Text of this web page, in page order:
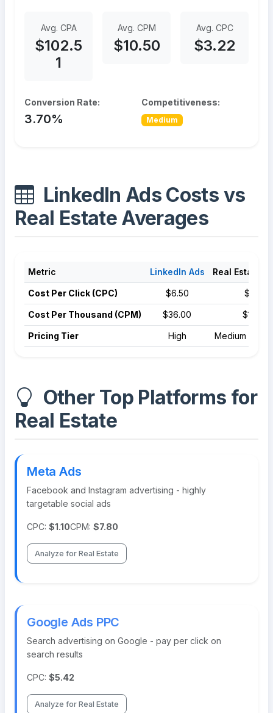
Avg. CPA
$102.5
1
Avg. CPM
$10.50
Avg. CPC
$3.22
Conversion Rate:
3.70%
Competitiveness:
Medium
LinkedIn Ads Costs vs
Real Estate Averages
Metric LinkedIn Ads Real Estate
Cost Per Click (CPC) $6.50 $3.22
Cost Per Thousand (CPM) $36.00 $10.50
Pricing Tier High Medium
Other Top Platforms for
Real Estate
Meta Ads
Facebook and Instagram advertising - highly
targetable social ads
CPC: $1.10CPM: $7.80
Analyze for Real Estate
Google Ads PPC
Search advertising on Google - pay per click on
search results
CPC: $5.42
Analyze for Real Estate